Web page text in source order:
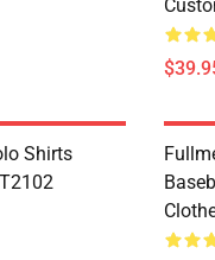
Shirts